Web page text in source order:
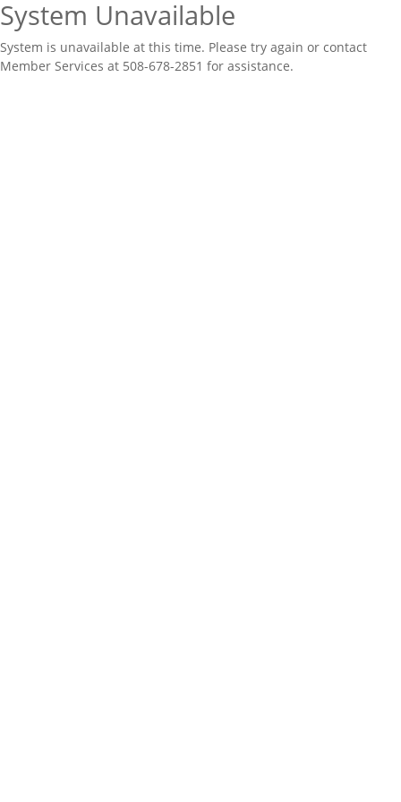
System Unavailable
System is unavailable at this time. Please try again or contact
Member Services at 508-678-2851 for assistance.